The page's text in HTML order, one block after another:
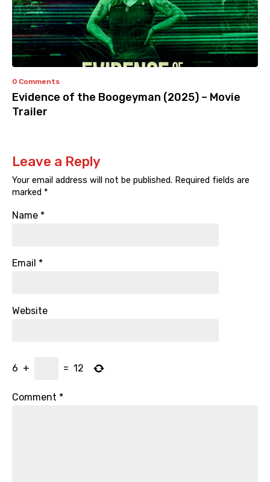
0 Comments
Evidence of the Boogeyman (2025) – Movie
Trailer
Leave a Reply
Your email address will not be published. Required fields are
marked *
Name *
Email *
Website
6 + = 12
Comment *